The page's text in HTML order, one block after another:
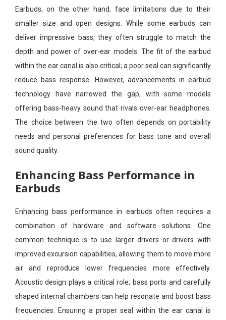
Earbuds, on the other hand, face limitations due to their
smaller size and open designs. While some earbuds can
deliver impressive bass, they often struggle to match the
depth and power of over-ear models. The fit of the earbud
within the ear canal is also critical; a poor seal can significantly
reduce bass response. However, advancements in earbud
technology have narrowed the gap, with some models
offering bass-heavy sound that rivals over-ear headphones.
The choice between the two often depends on portability
needs and personal preferences for bass tone and overall
sound quality.
Enhancing Bass Performance in
Earbuds
Enhancing bass performance in earbuds often requires a
combination of hardware and software solutions. One
common technique is to use larger drivers or drivers with
improved excursion capabilities, allowing them to move more
air and reproduce lower frequencies more effectively.
Acoustic design plays a critical role; bass ports and carefully
shaped internal chambers can help resonate and boost bass
frequencies. Ensuring a proper seal within the ear canal is